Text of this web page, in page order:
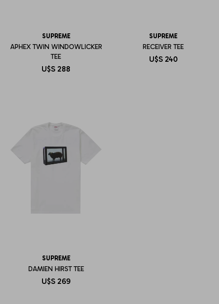
SUPREME
APHEX TWIN WINDOWLICKER
TEE
U$S 288
SUPREME
RECEIVER TEE
U$S 240
SUPREME
DAMIEN HIRST TEE
U$S 269